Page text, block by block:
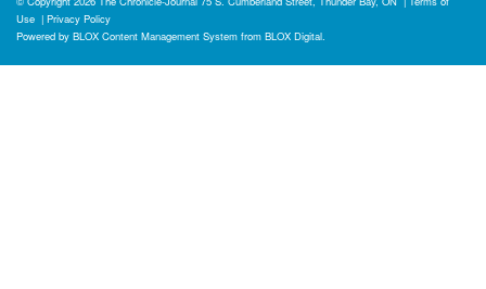
Use | Privacy Policy
Powered by BLOX Content Management System from BLOX Digital